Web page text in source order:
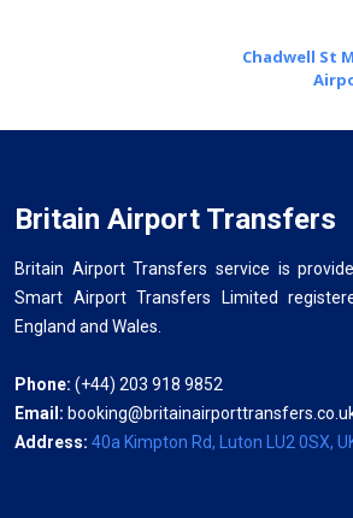
Chadwell St
Britain Airport Transfers
Britain Airport Transfers service is
Smart Airport Transfers Limited
England and Wales.
Phone: (+44) 203 918 9852
Email:
Address: 40a Kimpton Rd, Luton LU2 0SX,